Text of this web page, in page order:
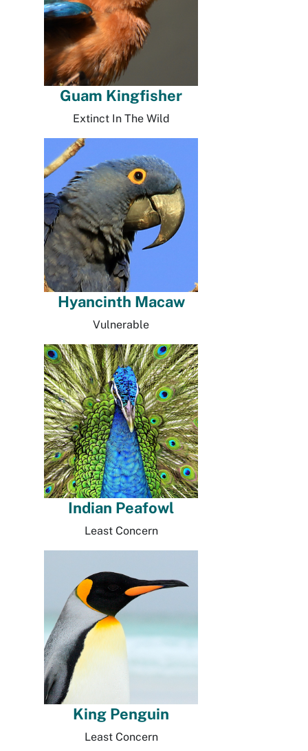
Guam Kingfisher
Extinct In The Wild
Hyancinth Macaw
Vulnerable
Indian Peafowl
Least Concern
King Penguin
Least Concern